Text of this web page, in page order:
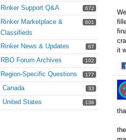
672
Rinker Support Q&A
601
Rinker Marketplace &
Classifieds
67
Rinker News & Updates
102
RBO Forum Archives
177
Region-Specific Questions
33
Canada
136
United States
it
·